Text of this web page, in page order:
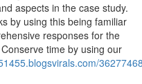
aspects in the case study.
by using this being familiar
responses for the
time by using our